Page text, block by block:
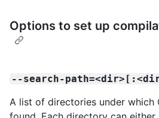
Options to set up
--search-
A list of directories under which